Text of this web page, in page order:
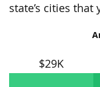
state’s cities that
$29K